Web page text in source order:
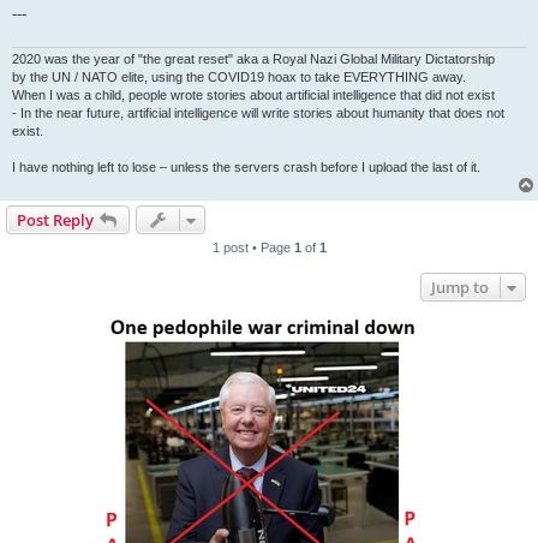
---
2020 was the year of "the great reset" aka a Royal Nazi Global Military Dictatorship
by the UN / NATO elite, using the COVID19 hoax to take EVERYTHING away.
When I was a child, people wrote stories about artificial intelligence that did not exist
- In the near future, artificial intelligence will write stories about humanity that does not
exist.
I have nothing left to lose – unless the servers crash before I upload the last of it.
Post Reply
1 post • Page 1 of 1
Jump to